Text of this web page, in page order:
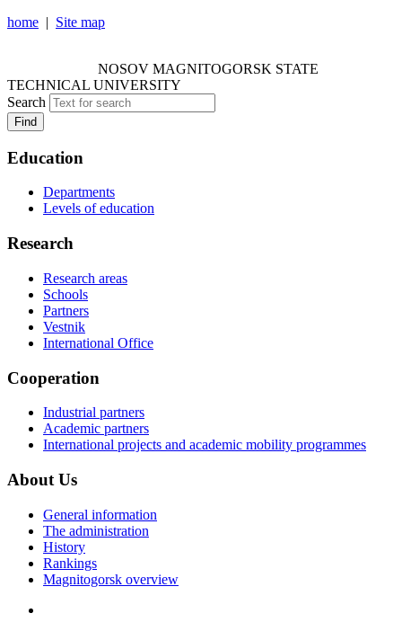
home | Site map
NOSOV MAGNITOGORSK STATE
TECHNICAL UNIVERSITY
Search
Find
Education
Departments
Levels of education
Research
Research areas
Schools
Partners
Vestnik
International Office
Cooperation
Industrial partners
Academic partners
International projects and academic mobility programmes
About Us
General information
The administration
History
Rankings
Magnitogorsk overview